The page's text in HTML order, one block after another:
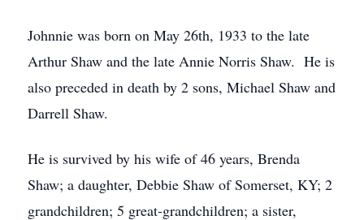
Johnnie was born on May 26th, 1933 to the late
Arthur Shaw and the late Annie Norris Shaw. He is
also preceded in death by 2 sons, Michael Shaw and
Darrell Shaw.
He is survived by his wife of 46 years, Brenda
Shaw; a daughter, Debbie Shaw of Somerset, KY; 2
grandchildren; 5 great-grandchildren; a sister,